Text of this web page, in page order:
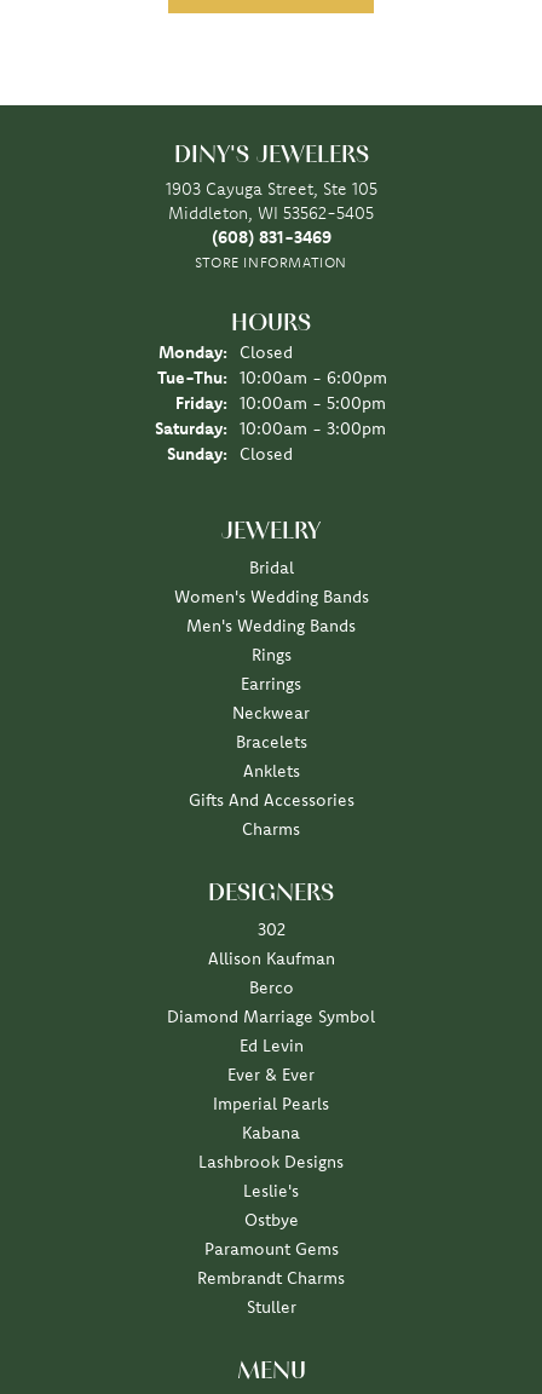
DINY'S JEWELERS
1903 Cayuga Street, Ste 105
Middleton, WI 53562-5405
(608) 831-3469
STORE INFORMATION
HOURS
Monday:
Closed
Tue-Thu: Tuesday - Thursday:
10:00am - 6:00pm
Friday:
10:00am - 5:00pm
Saturday:
10:00am - 3:00pm
Sunday:
Closed
JEWELRY
Bridal
Women's Wedding Bands
Men's Wedding Bands
Rings
Earrings
Neckwear
Bracelets
Anklets
Gifts And Accessories
Charms
DESIGNERS
302
Allison Kaufman
Berco
Diamond Marriage Symbol
Ed Levin
Ever & Ever
Imperial Pearls
Kabana
Lashbrook Designs
Leslie's
Ostbye
Paramount Gems
Rembrandt Charms
Stuller
MENU